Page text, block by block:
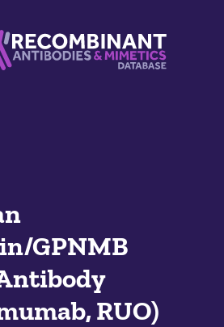
GPNMB
RUO)